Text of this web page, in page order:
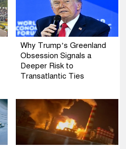
Why Trump’s Greenland
Obsession Signals a
Deeper Risk to
Transatlantic Ties